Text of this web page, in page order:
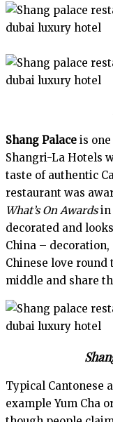
Shang Palace is
Shangri-La Hotels
taste of authentic
restaurant was
What’s On Awardsin
decorated and
China –
Chinese love
middle and share
Typical Cantonese
example Yum Cha